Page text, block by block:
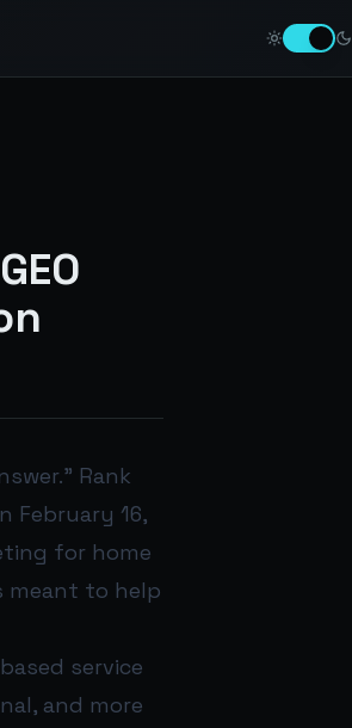
Rank
February 16,
for home
meant to help
service
and more